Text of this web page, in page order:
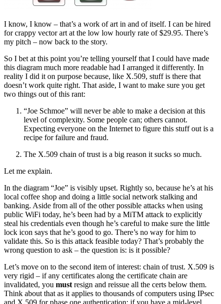
I know, I know – that’s a work of art in and of itself. I can be hired
for crappy vector art at the low low hourly rate of $29.95. There’s
my pitch – now back to the story.
So I bet at this point you’re telling yourself that I could have made
this diagram much more readable had I arranged it differently. In
reality I did it on purpose because, like X.509, stuff is there that
doesn’t work quite right. That aside, I want to make sure you get
two things out of this rant:
“Joe Schmoe” will never be able to make a decision at this
level of complexity. Some people can; others cannot.
Expecting everyone on the Internet to figure this stuff out is a
recipe for failure and fraud.
The X.509 chain of trust is a big reason it sucks so much.
Let me explain.
In the diagram “Joe” is visibly upset. Rightly so, because he’s at his
local coffee shop and doing a little social network stalking and
banking. Aside from all of the other possible attacks when using
public WiFi today, he’s been had by a MiTM attack to explicitly
steal his credentials even though he’s careful to make sure the little
lock icon says that he’s good to go. There’s no way for him to
validate this. So is this attack feasible today? That’s probably the
wrong question to ask – the question is: is it possible?
Let’s move on to the second item of interest: chain of trust. X.509 is
very rigid – if any certificates along the certificate chain are
invalidated, you must resign and reissue all the certs below them.
Think about that as it applies to thousands of computers using IPsec
and X.509 for phase one authentication: if you have a mid-level